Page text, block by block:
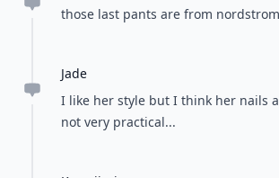
those last pants are from nordstrom
Jade
I like her style but I think her nails
not very practical...